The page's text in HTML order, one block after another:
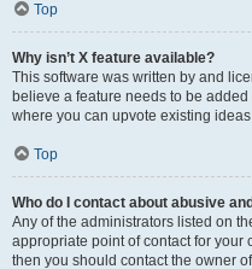
Top
Why isn’t X feature available?
This software was written by and
believe a feature needs to be
where you can upvote existing
Top
Who do I contact about abusive
Any of the administrators listed on
appropriate point of contact for your
then you should contact the owner